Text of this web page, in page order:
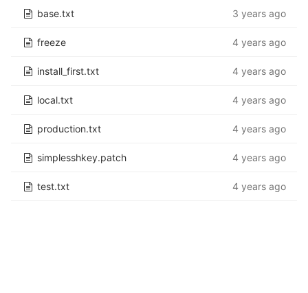
base.txt 3 years ago
freeze 4 years ago
install_first.txt 4 years ago
local.txt 4 years ago
production.txt 4 years ago
simplesshkey.patch 4 years ago
test.txt 4 years ago